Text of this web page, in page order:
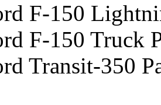
F-150
F-150 Truck
Transit-350